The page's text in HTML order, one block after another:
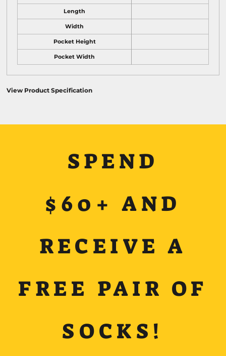
Length
Width
Pocket Height
Pocket Width
View Product Specification
SPEND
$60+ AND
RECEIVE A
FREE PAIR OF
SOCKS!